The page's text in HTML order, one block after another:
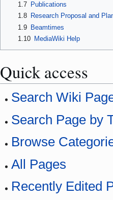
1.7
Publications
1.8
Research Proposal and
1.9
Beamtimes
1.10
MediaWiki Help
Quick access
Search Wiki
Search Page by
Browse
All Pages
Recently Edited